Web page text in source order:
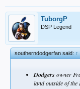
TuborgP
DSP Legend
southerndodgerfan said:↑
Dodgers owner
land outside of